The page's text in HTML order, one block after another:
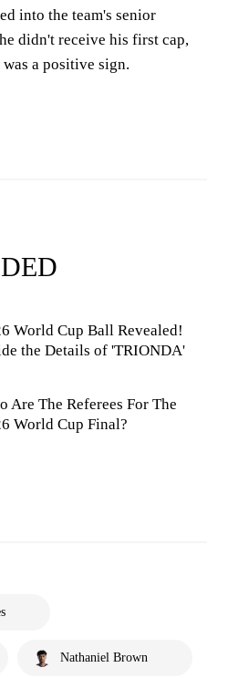
into the team's senior
didn't receive his first cap,
a positive sign.
World Cup Ball Revealed!
the Details of 'TRIONDA'
Are The Referees For The
World Cup Final?
Nathaniel Brown